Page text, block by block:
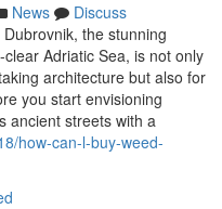
News
Discuss
the stunning
Adriatic Sea, is not only
architecture but also for
you start envisioning
ancient streets with a
how-can-l-buy-weed-